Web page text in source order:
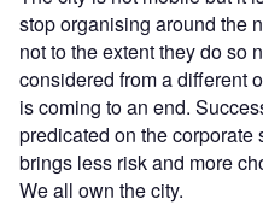
stop organising around the
not to the extent they do so
considered from a different
is coming to an end.
predicated on the
brings less risk and more
We all own the city.